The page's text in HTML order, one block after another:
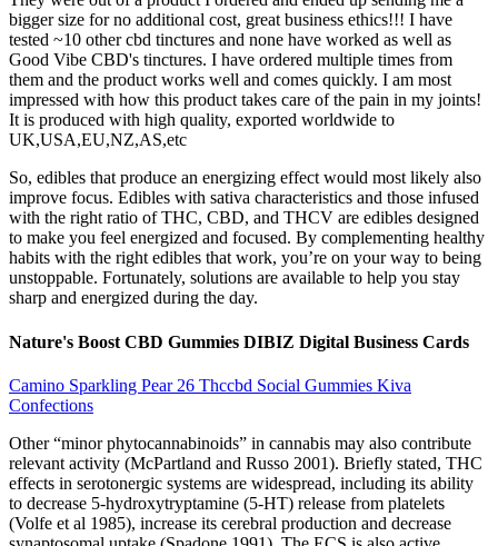
bigger size for no additional cost, great business ethics!!! I have
tested ~10 other cbd tinctures and none have worked as well as
Good Vibe CBD's tinctures. I have ordered multiple times from
them and the product works well and comes quickly. I am most
impressed with how this product takes care of the pain in my joints!
It is produced with high quality, exported worldwide to
UK,USA,EU,NZ,AS,etc
So, edibles that produce an energizing effect would most likely also
improve focus. Edibles with sativa characteristics and those infused
with the right ratio of THC, CBD, and THCV are edibles designed
to make you feel energized and focused. By complementing healthy
habits with the right edibles that work, you’re on your way to being
unstoppable. Fortunately, solutions are available to help you stay
sharp and energized during the day.
Nature's Boost CBD Gummies DIBIZ Digital Business Cards
Camino Sparkling Pear 26 Thccbd Social Gummies Kiva
Confections
Other “minor phytocannabinoids” in cannabis may also contribute
relevant activity (McPartland and Russo 2001). Briefly stated, THC
effects in serotonergic systems are widespread, including its ability
to decrease 5-hydroxytryptamine (5-HT) release from platelets
(Volfe et al 1985), increase its cerebral production and decrease